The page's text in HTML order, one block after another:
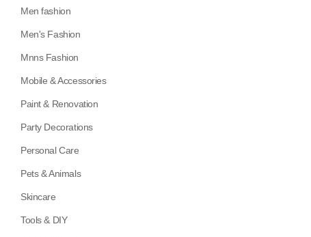
Men fashion
Men's Fashion
Mnns Fashion
Mobile & Accessories
Paint & Renovation
Party Decorations
Personal Care
Pets & Animals
Skincare
Tools & DIY